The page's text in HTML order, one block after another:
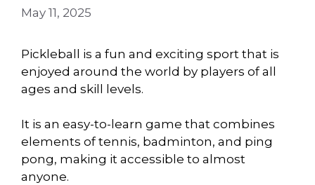
May 11, 2025
Pickleball is a fun and exciting sport that is
enjoyed around the world by players of all
ages and skill levels.
It is an easy-to-learn game that combines
elements of tennis, badminton, and ping
pong, making it accessible to almost
anyone.